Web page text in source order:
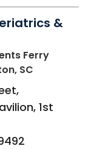
&
Ferry
SC
1st